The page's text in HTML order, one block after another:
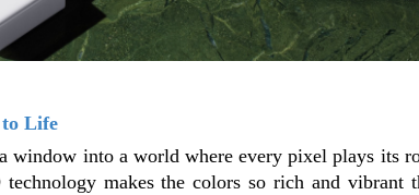
to Life
window into a world where every pixel plays its
makes the colors so rich and vibrant